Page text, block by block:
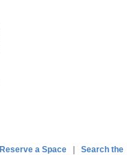
Reserve a Space
Search the